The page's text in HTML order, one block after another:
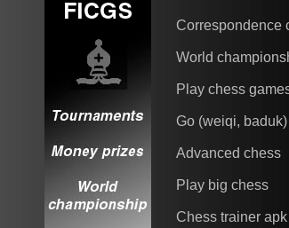
Correspondence
World
Play chess
Go (weiqi, baduk)
Advanced chess
Play big chess
Chess trainer apk